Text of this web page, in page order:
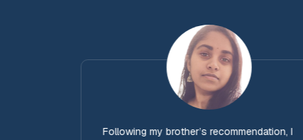
Following my brother’s recommendation, I